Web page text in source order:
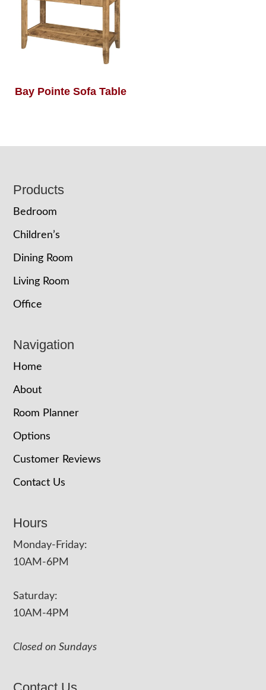
Bay Pointe Sofa Table
Footer
Products
Bedroom
Children’s
Dining Room
Living Room
Office
Navigation
Home
About
Room Planner
Options
Customer Reviews
Contact Us
Hours
Monday-Friday:
10AM-6PM
Saturday:
10AM-4PM
Closed on Sundays